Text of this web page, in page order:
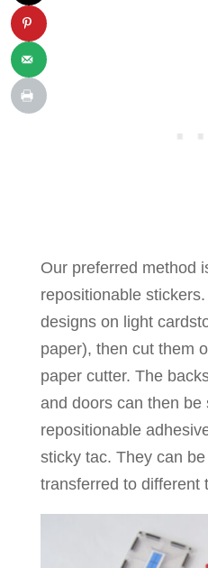
Our preferred method
repositionable
designs on light
paper), then cut them
paper cutter. The
and doors can then be
repositionable
sticky tac. They can
transferred to different